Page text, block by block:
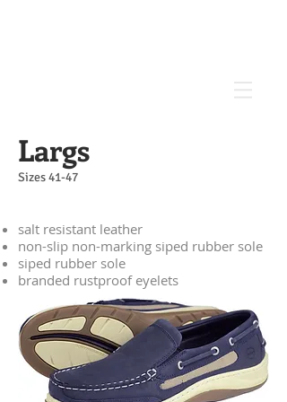
Largs
Sizes 41-47
salt resistant leather
non-slip non-marking siped rubber sole
siped rubber sole
branded rustproof eyelets